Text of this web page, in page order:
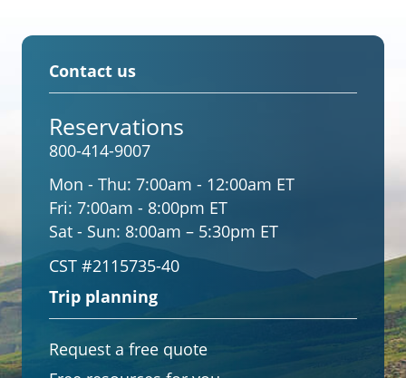
Contact us
Reservations
800-414-9007
Mon - Thu: 7:00am - 12:00am ET
Fri: 7:00am - 8:00pm ET
Sat - Sun: 8:00am – 5:30pm ET
CST #2115735-40
Trip planning
Request a free quote